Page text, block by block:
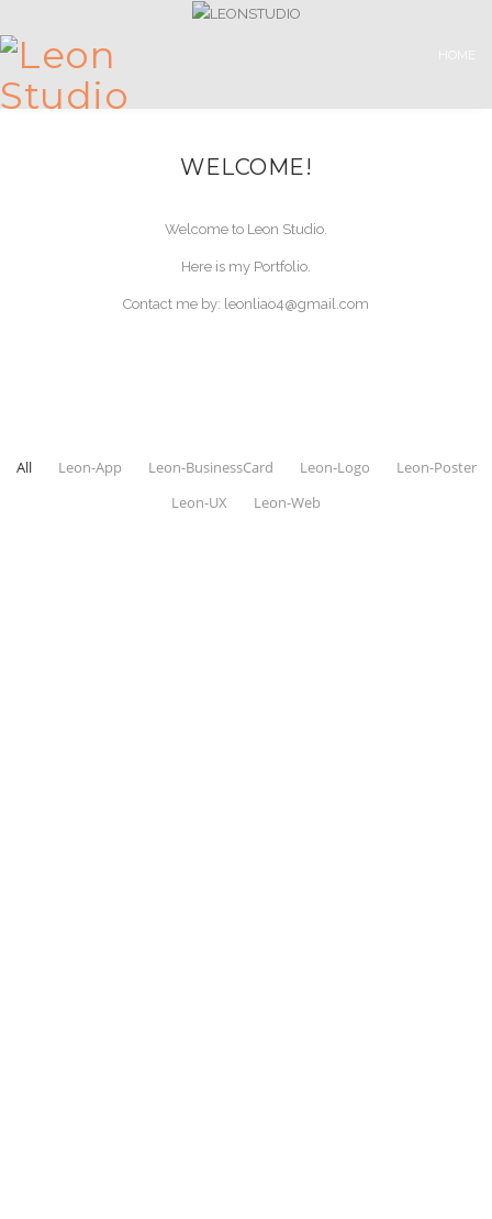
HOME
WELCOME!
Welcome to Leon Studio.
Here is my Portfolio.
Contact me by: leonliao4@gmail.com
All Leon-App Leon-BusinessCard Leon-Logo
Leon-Poster
Leon-UX
Leon-Web